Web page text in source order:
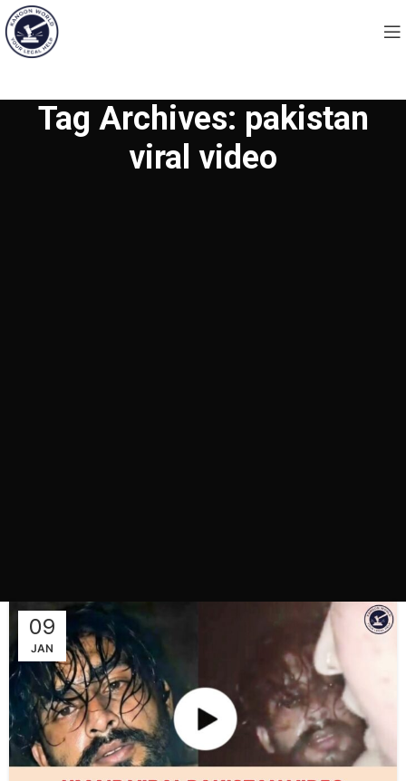
Tag Archives: pakistan
viral video
09
JAN